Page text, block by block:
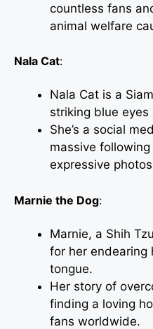
countless fans
animal welfare
Nala Cat:
Nala Cat is a
striking blue
She’s a social
massive
expressive
Marnie the Dog:
Marnie, a Shih
for her endearing
tongue.
Her story of
finding a loving
fans worldwide.